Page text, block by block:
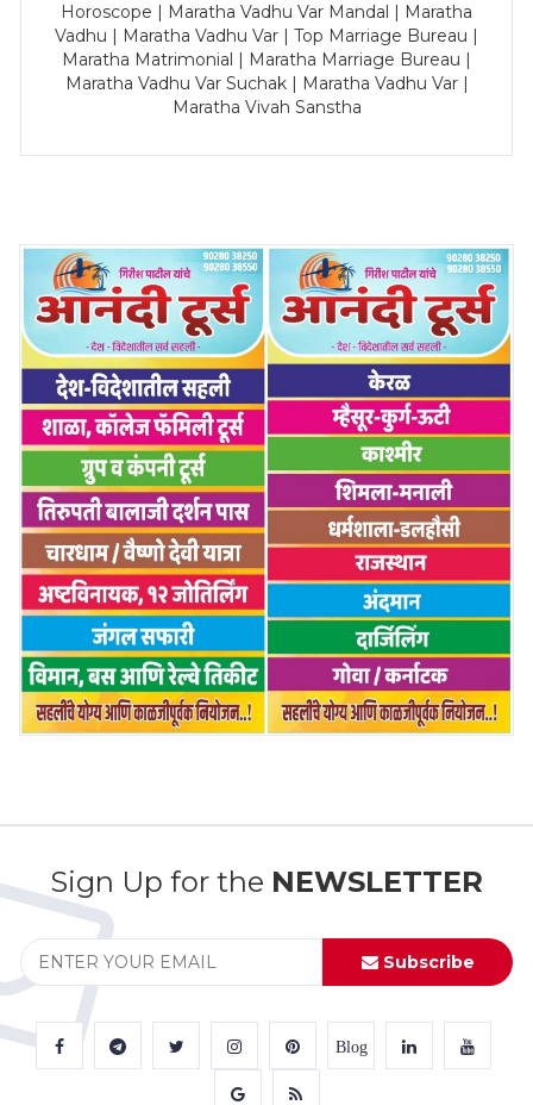
Horoscope | Maratha Vadhu Var Mandal | Maratha
Vadhu | Maratha Vadhu Var | Top Marriage Bureau |
Maratha Matrimonial | Maratha Marriage Bureau |
Maratha Vadhu Var Suchak | Maratha Vadhu Var |
Maratha Vivah Sanstha
Sign Up for the NEWSLETTER
Subscribe
Blog